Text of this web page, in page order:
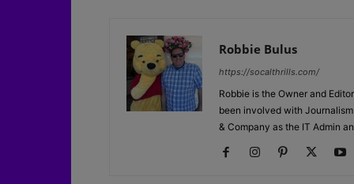
Robbie Bulus
https://socalthrills.com/
Robbie is the Owner and
been involved with
& Company as the IT Admin